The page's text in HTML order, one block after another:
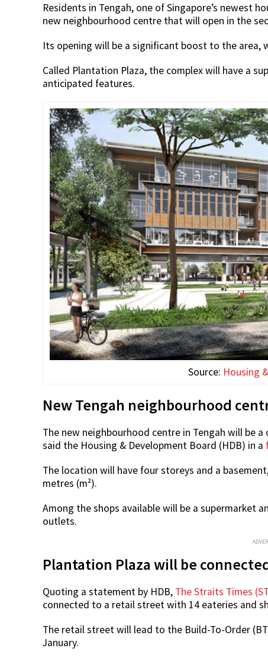
Residents in Tengah, one of Singapore’s newest
new neighbourhood centre that will open in the
Its opening will be a significant boost to the area,
Called Plantation Plaza, the complex will have a
anticipated features.
Source: Housing
New Tengah neighbourhood
The new neighbourhood centre in Tengah will be
said the Housing & Development Board (HDB) in a
The location will have four storeys and a
metres (m²).
Among the shops available will be a supermarket
outlets.
Plantation Plaza will be
Quoting a statement by HDB, The Straits Times
connected to a retail street with 14 eateries and
The retail street will lead to the Build-To-Order
January.